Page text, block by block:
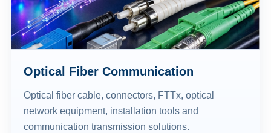
Optical Fiber Communication
Optical fiber cable, connectors, FTTx, optical
network equipment, installation tools and
communication transmission solutions.